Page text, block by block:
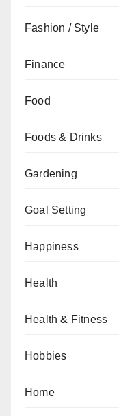
Fashion / Style
Finance
Food
Foods & Drinks
Gardening
Goal Setting
Happiness
Health
Health & Fitness
Hobbies
Home